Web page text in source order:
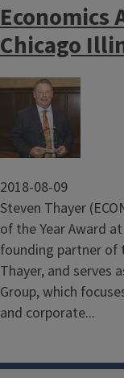
Economics
Chicago
Image
2018-08-09
Steven Thayer
of the Year Award
founding partner of
Thayer, and serves
Group, which
and corporate...